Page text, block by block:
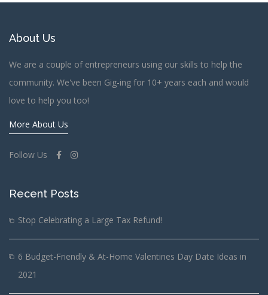
About Us
We are a couple of entrepreneurs using our skills to help the
community. We've been Gig-ing for 10+ years each and would
love to help you too!
More About Us
Follow Us
Recent Posts
Stop Celebrating a Large Tax Refund!
6 Budget-Friendly & At-Home Valentines Day Date Ideas in
2021